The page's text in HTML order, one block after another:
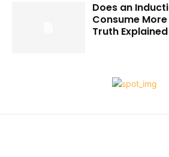
Does an
Consume
Truth Explained